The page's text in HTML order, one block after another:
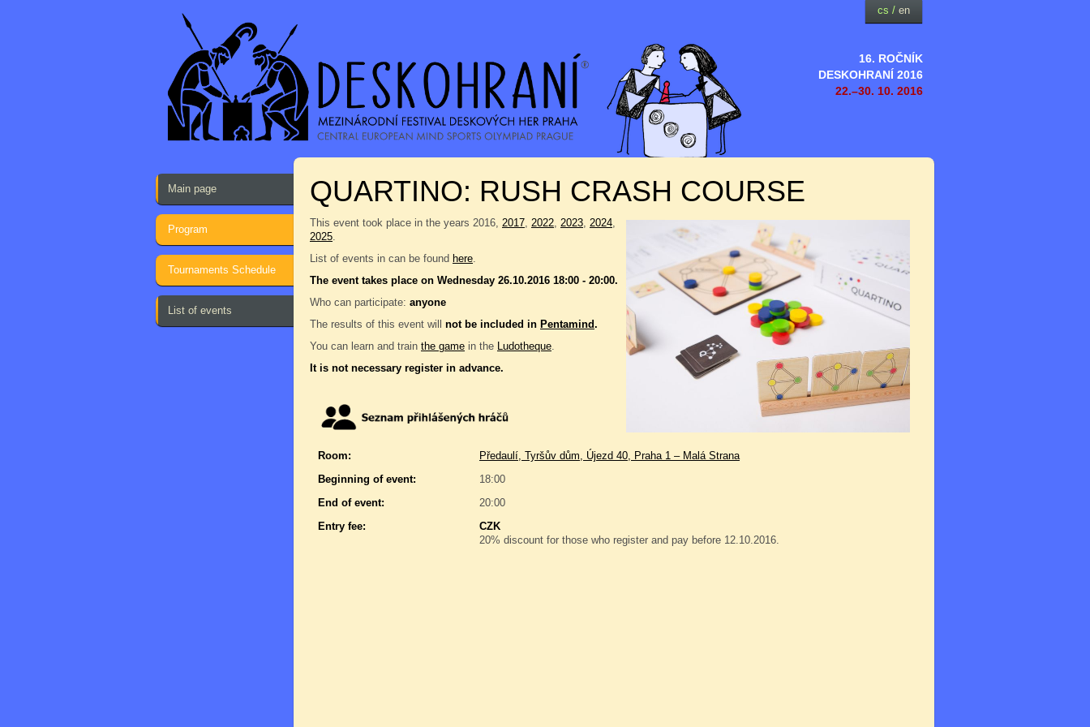
16. ROČNÍK
DESKOHRANÍ 2016
22.–30. 10. 2016
cs / en
Main page
Program
Tournaments Schedule
List of events
QUARTINO: RUSH CRASH COURSE
This event took place in the years 2016, 2017, 2022, 2023, 2024,
2025.
List of events in can be found here.
The event takes place on Wednesday 26.10.2016 18:00 - 20:00.
Who can participate: anyone
The results of this event will not be included in Pentamind.
You can learn and train the game in the Ludotheque.
It is not necessary register in advance.
Room:
Předaulí, Tyršův dům, Újezd 40, Praha 1 – Malá Strana
Beginning of event:
18:00
End of event:
20:00
Entry fee:
CZK
20% discount for those who register and pay before 12.10.2016.